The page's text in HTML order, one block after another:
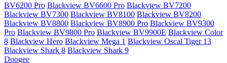
BV6200 Pro Blackview BV6600 Pro Blackview BV7200
Blackview BV7300 Blackview BV8100 Blackview BV8200
Blackview BV8800 Blackview BV8900 Pro Blackview BV9300
Pro Blackview BV9800 Pro Blackview BV9900E Blackview Color
8 Blackview Hero Blackview Mega 1 Blackview Oscal Tiger 13
Blackview Shark 8 Blackview Shark 9
Doogee